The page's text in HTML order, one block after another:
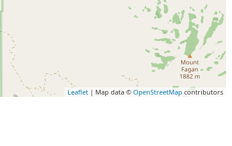
Leaflet | Map data © OpenStreetMap contributors